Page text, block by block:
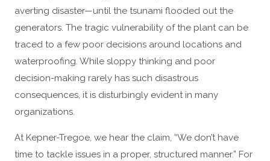
averting disaster—until the tsunami flooded out the
generators. The tragic vulnerability of the plant can be
traced to a few poor decisions around locations and
waterproofing. While sloppy thinking and poor
decision-making rarely has such disastrous
consequences, it is disturbingly evident in many
organizations.
At Kepner-Tregoe, we hear the claim, “We don’t have
time to tackle issues in a proper, structured manner.” For